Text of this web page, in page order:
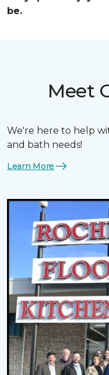
be.
Meet
We're here to help
and bath needs!
Learn More